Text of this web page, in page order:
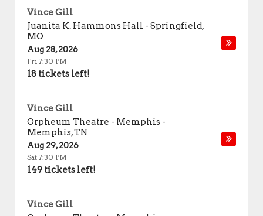
Vince Gill
Juanita K. Hammons Hall - Springfield,
MO
Aug 28, 2026
Fri 7:30 PM
18 tickets left!
Vince Gill
Orpheum Theatre - Memphis -
Memphis,TN
Aug 29, 2026
Sat 7:30 PM
149 tickets left!
Vince Gill